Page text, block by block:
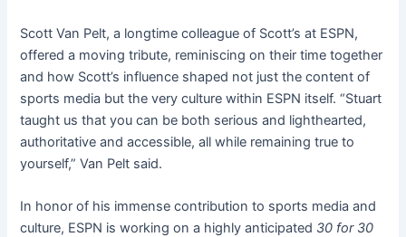
Scott Van Pelt, a longtime colleague of Scott’s at ESPN,
offered a moving tribute, reminiscing on their time together
and how Scott’s influence shaped not just the content of
sports media but the very culture within ESPN itself. “Stuart
taught us that you can be both serious and lighthearted,
authoritative and accessible, all while remaining true to
yourself,” Van Pelt said.
In honor of his immense contribution to sports media and
culture, ESPN is working on a highly anticipated 30 for 30